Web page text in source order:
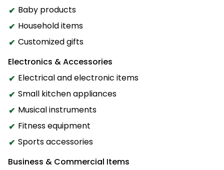
Baby products
Household items
Customized gifts
Electronics & Accessories
Electrical and electronic items
Small kitchen appliances
Musical instruments
Fitness equipment
Sports accessories
Business & Commercial Items